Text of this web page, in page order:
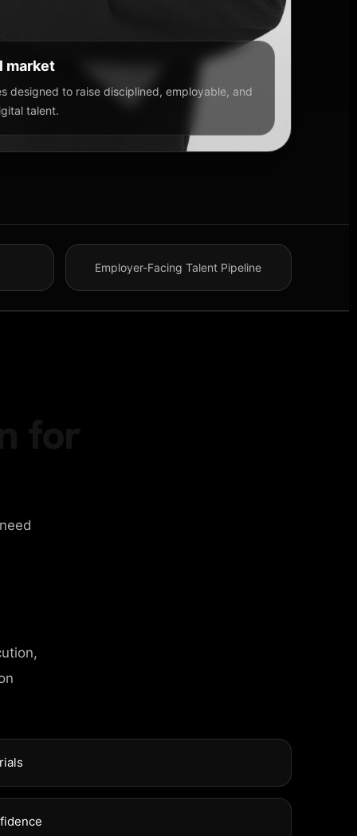
Street, Frankfurt
Street, Frankfurt
market
designed to raise disciplined, employable, and
talent.
Employer-Facing Talent Pipeline